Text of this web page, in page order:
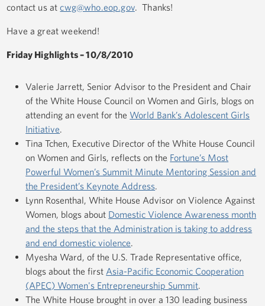
contact us atcwg@who.eop.gov. Thanks!
Have a great weekend!
Friday Highlights – 10/8/2010
Valerie Jarrett, Senior Advisor to the President and Chair
of the White House Council on Women and Girls, blogs on
attending an event for the World Bank’s Adolescent Girls
Initiative.
Tina Tchen, Executive Director of the White House Council
on Women and Girls, reflects on the Fortune’s Most
Powerful Women’s Summit Minute Mentoring Session and
the President’s Keynote Address.
Lynn Rosenthal, White House Advisor on Violence Against
Women, blogs about Domestic Violence Awareness month
and the steps that the Administration is taking to address
and end domestic violence.
Myesha Ward, of the U.S. Trade Representative office,
blogs about the first Asia-Pacific Economic Cooperation
(APEC) Women's Entrepreneurship Summit.
The White House brought in over a 130 leading business